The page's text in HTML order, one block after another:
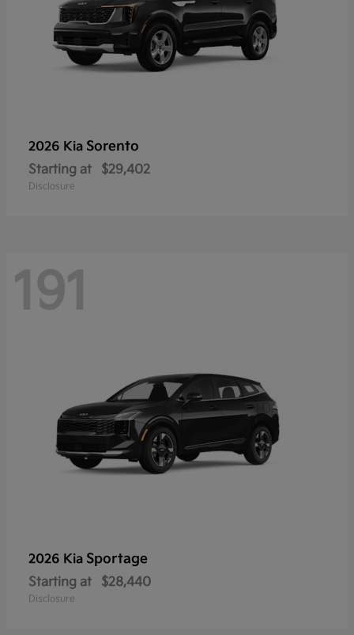
2026 Kia Sorento
Starting at $29,402
Disclosure
191
2026 Kia Sportage
Starting at $28,440
Disclosure